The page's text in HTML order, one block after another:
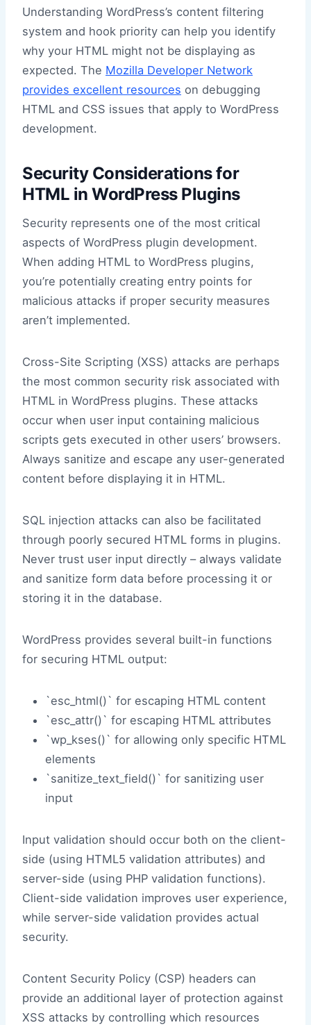
Understanding WordPress’s content filtering
system and hook priority can help you identify
why your HTML might not be displaying as
expected. The Mozilla Developer Network
provides excellent resources on debugging
HTML and CSS issues that apply to WordPress
development.
Security Considerations for
HTML in WordPress Plugins
Security represents one of the most critical
aspects of WordPress plugin development.
When adding HTML to WordPress plugins,
you’re potentially creating entry points for
malicious attacks if proper security measures
aren’t implemented.
Cross-Site Scripting (XSS) attacks are perhaps
the most common security risk associated with
HTML in WordPress plugins. These attacks
occur when user input containing malicious
scripts gets executed in other users’ browsers.
Always sanitize and escape any user-generated
content before displaying it in HTML.
SQL injection attacks can also be facilitated
through poorly secured HTML forms in plugins.
Never trust user input directly – always validate
and sanitize form data before processing it or
storing it in the database.
WordPress provides several built-in functions
for securing HTML output:
`esc_html()` for escaping HTML content
`esc_attr()` for escaping HTML attributes
`wp_kses()` for allowing only specific HTML
elements
`sanitize_text_field()` for sanitizing user
input
Input validation should occur both on the client-
side (using HTML5 validation attributes) and
server-side (using PHP validation functions).
Client-side validation improves user experience,
while server-side validation provides actual
security.
Content Security Policy (CSP) headers can
provide an additional layer of protection against
XSS attacks by controlling which resources